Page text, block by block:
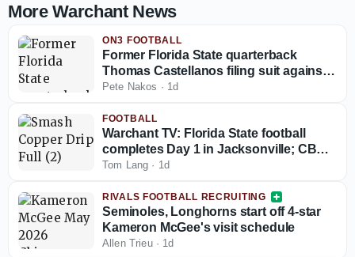
More Warchant News
ON3 FOOTBALL
Former Florida State quarterback
Thomas Castellanos filing suit against
NCAA
Pete Nakos · 1d
FOOTBALL
Warchant TV: Florida State football
completes Day 1 in Jacksonville; CB
coach Blue Adams interview
Tom Lang · 1d
RIVALS FOOTBALL RECRUITING
Seminoles, Longhorns start off 4-star
Kameron McGee's visit schedule
Allen Trieu· 1d